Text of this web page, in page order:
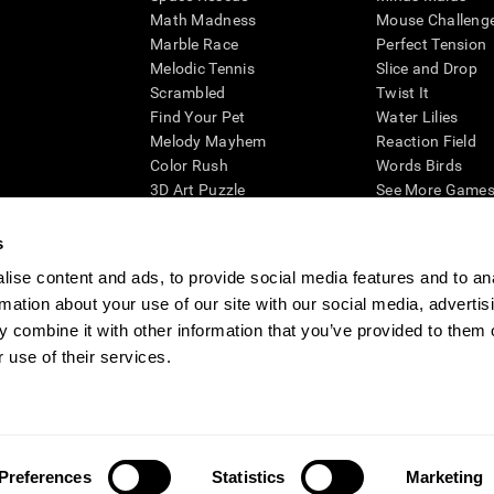
content and ads, to provide social media features and to
about your use of our site with our social media,
combine it with other information that you’ve provided to them
use of their services.
Preferences Statistics Marketing
Math Madness
Marble Race
Melodic Tennis
Scrambled
Find Your Pet
Melody Mayhem
Color Rush
3D Art Puzzle
Mouse
Perfect Tension
Slice and Drop
Twist It
Water Lilies
Reaction Field
Words Birds
See More
cognitive wellbeing of an individual. In a clinical setting, the CogniFit results
CogniFit’s brain trainings are designed to promote/encourage the general state of
also be used for research purposes for any range of cognitive related
within the researchers' institution and will be the researcher's obligation. All such